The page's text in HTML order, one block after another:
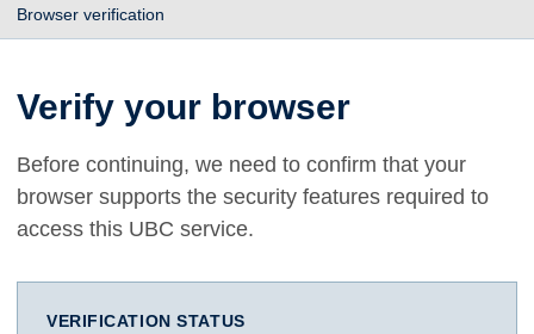
Browser verification
Verify your browser
Before continuing, we need to confirm that your
browser supports the security features required to
access this UBC service.
VERIFICATION STATUS